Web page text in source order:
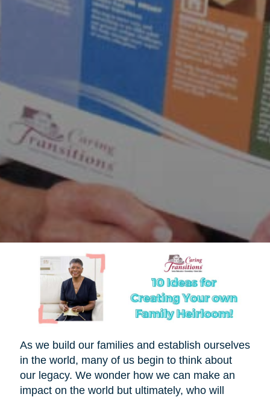
As we build our families and establish ourselves
in the world, many of us begin to think about
our legacy. We wonder how we can make an
impact on the world but ultimately, who will